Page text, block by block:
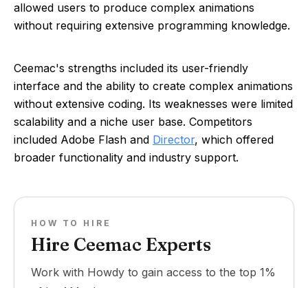
allowed users to produce complex animations
without requiring extensive programming knowledge.
Ceemac's strengths included its user-friendly
interface and the ability to create complex animations
without extensive coding. Its weaknesses were limited
scalability and a niche user base. Competitors
included Adobe Flash and Director, which offered
broader functionality and industry support.
HOW TO HIRE
Hire Ceemac Experts
Work with Howdy to gain access to the top 1%